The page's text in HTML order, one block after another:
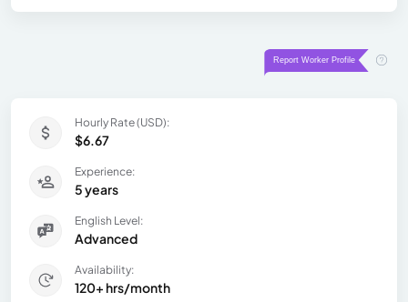
Hourly Rate (USD):
$6.67
Experience:
5 years
English Level:
Advanced
Availability:
120+ hrs/month